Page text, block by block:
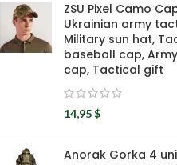
ZSU Pixel Camo
Ukrainian army
Military sun hat,
baseball cap,
cap, Tactical gift
14,95$
Anorak Gorka 4